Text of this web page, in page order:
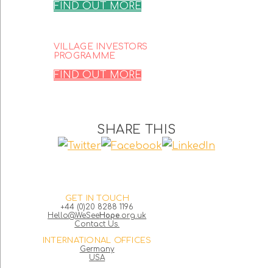
FIND OUT MORE
VILLAGE INVESTORS
PROGRAMME
FIND OUT MORE
SHARE THIS
GET IN TOUCH
+44 (0)20 8288 1196
Hello@WeSeeHope .org.uk
Contact Us.
INTERNATIONAL OFFICES
Germany
USA